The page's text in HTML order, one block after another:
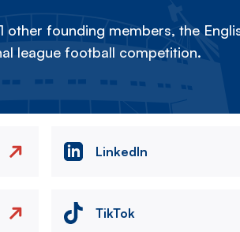
other founding members, the
league football competition.
LinkedIn
TikTok